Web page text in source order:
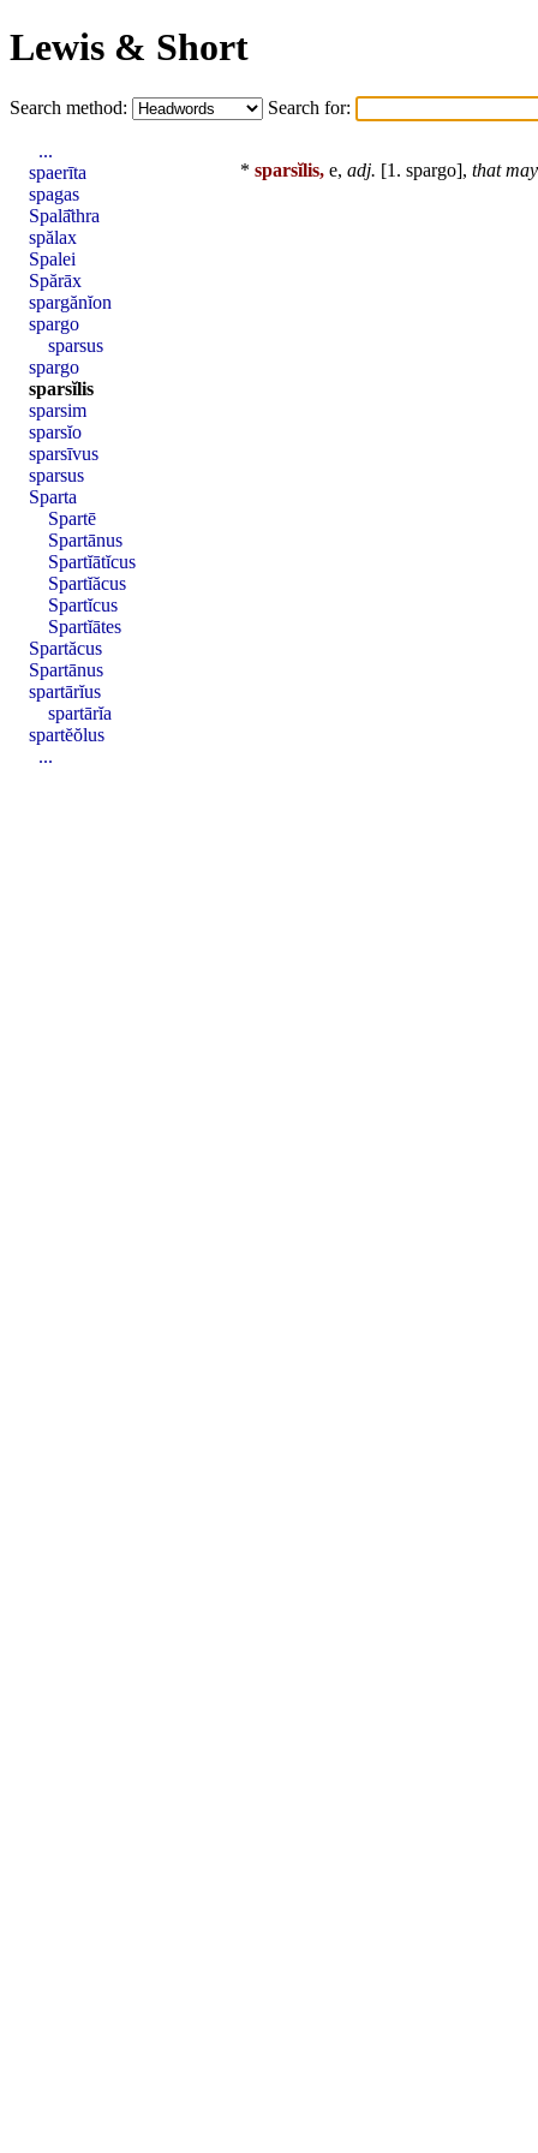
Lewis & Short
Search method: Search for:
* sparsĭlis, e, adj. [1. spargo], that
...
spaerīta
spagas
Spalā̆thra
spălax
Spalei
Spărāx
spargănĭon
spargo
sparsus
spargo
sparsĭlis
sparsim
sparsĭo
sparsīvus
sparsus
Sparta
Spartē
Spartānus
Spartĭātĭcus
Spartĭăcus
Spartĭcus
Spartĭātes
Spartăcus
Spartānus
spartārĭus
spartārĭa
spartĕŏlus
...